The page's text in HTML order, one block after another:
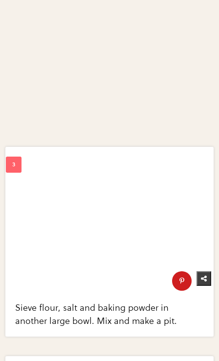
Sieve flour, salt and baking powder in
another large bowl. Mix and make a pit.